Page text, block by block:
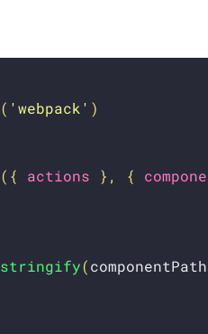
( 'webpack' )
( { actions } , {
stringify( componentPath